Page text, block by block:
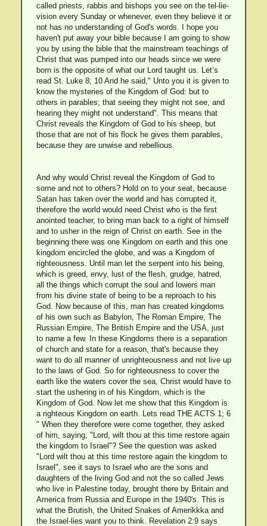
called priests, rabbis and bishops you see on the tel-lie-
vision every Sunday or whenever, even they believe it or
not has no understanding of God's words. I hope you
haven't put away your bible because I am going to show
you by using the bible that the mainstream teachings of
Christ that was pumped into our heads since we were
born is the opposite of what our Lord taught us. Let’s
read St. Luke 8; 10 And he said," Unto you it is given to
know the mysteries of the Kingdom of God: but to
others in parables; that seeing they might not see, and
hearing they might not understand". This means that
Christ reveals the Kingdom of God to his sheep, but
those that are not of his flock he gives them parables,
because they are unwise and rebellious.
And why would Christ reveal the Kingdom of God to
some and not to others? Hold on to your seat, because
Satan has taken over the world and has corrupted it,
therefore the world would need Christ who is the first
anointed teacher, to bring man back to a right of himself
and to usher in the reign of Christ on earth. See in the
beginning there was one Kingdom on earth and this one
kingdom encircled the globe, and was a Kingdom of
righteousness. Until man let the serpent into his being,
which is greed, envy, lust of the flesh, grudge, hatred,
all the things which corrupt the soul and lowers man
from his divine state of being to be a reproach to his
God. Now because of this, man has created kingdoms
of his own such as Babylon, The Roman Empire, The
Russian Empire, The British Empire and the USA, just
to name a few. In these Kingdoms there is a separation
of church and state for a reason, that's because they
want to do all manner of unrighteousness and not live up
to the laws of God. So for righteousness to cover the
earth like the waters cover the sea, Christ would have to
start the ushering in of his Kingdom, which is the
Kingdom of God. Now let me show that this Kingdom is
a righteous Kingdom on earth. Lets read THE ACTS 1; 6
" When they therefore were come together, they asked
of him, saying, "Lord, wilt thou at this time restore again
the kingdom to Israel"? See the question was asked
"Lord wilt thou at this time restore again the kingdom to
Israel", see it says to Israel who are the sons and
daughters of the living God and not the so called Jews
who live in Palestine today, brought there by Britain and
America from Russia and Europe in the 1940's. This is
what the Brutish, the United Snakes of Amerikkka and
the Israel-lies want you to think. Revelation 2:9 says